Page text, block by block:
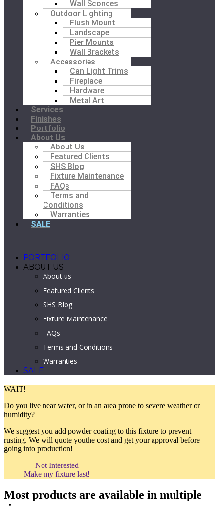
Wall Sconces
Outdoor Lighting
Flush Mount
Landscape
Pier Mounts
Wall Brackets
Accessories
Can Light Trims
Fireplace
Hardware
Metal Art
Services
Finishes
Portfolio
About Us
About Us
Featured Clients
SHS Blog
Fixture Maintenance
FAQs
Terms and
Conditions
Warranties
SALE
PORTFOLIO
ABOUT US
About us
Featured Clients
SHS Blog
Fixture Maintenance
FAQs
Terms and Conditions
Warranties
SALE
WAIT!
Do you live near water, or in an area prone to severe weather or
humidity?
We suggest you add powder coating to this fixture to prevent
rusting. We will quote youthe cost and get your approval before
going into production!
Not Interested
Make my fixture last!
Most products are available in multiple